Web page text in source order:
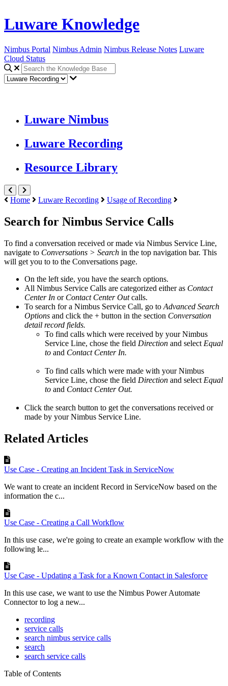
Luware Knowledge
Nimbus Portal Nimbus Admin Nimbus Release Notes Luware
Cloud Status
Luware Nimbus
Luware Recording
Resource Library
Home Luware Recording Usage of Recording
Search for Nimbus Service Calls
To find a conversation received or made via Nimbus Service Line,
navigate to Conversations > Search in the top navigation bar. This
will get you to to the Conversations page.
On the left side, you have the search options.
All Nimbus Service Calls are categorized either as Contact
Center In or Contact Center Outcalls.
To search for a Nimbus Service Call, go to Advanced Search
Options and click the + button in the section Conversation
detail record fields.
To find calls which were received by your Nimbus
Service Line, chose the field Direction and select Equal
to and Contact Center In.
To find calls which were made with your Nimbus
Service Line, chose the field Direction and select Equal
to and Contact Center Out.
Click the search button to get the conversations received or
made by your Nimbus Service Line.
Related Articles
Use Case - Creating an Incident Task in ServiceNow
We want to create an incident Record in ServiceNow based on the
information the c...
Use Case - Creating a Call Workflow
In this use case, we're going to create an example workflow with the
following le...
Use Case - Updating a Task for a Known Contact in Salesforce
In this use case, we want to use the Nimbus Power Automate
Connector to log a new...
recording
service calls
search nimbus service calls
search
search service calls
Table of Contents